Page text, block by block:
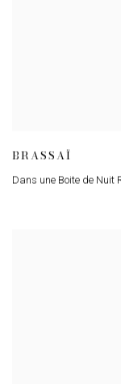
BRASSAÏ
Dans une Boite de Nuit